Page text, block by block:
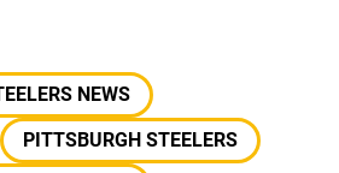
NEWS
PITTSBURGH STEELERS